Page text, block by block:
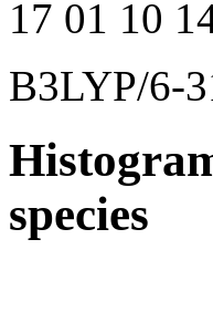
17 01 10
B3LYP/6-
species